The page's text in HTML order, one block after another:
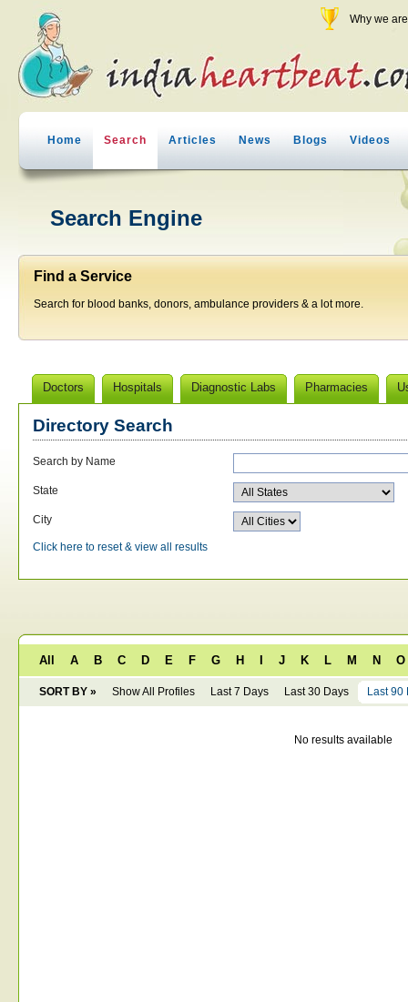
Why we
Home Search Articles News Blogs Videos
Search Engine
Find a Service
Search for blood banks, donors, ambulance providers & a lot more.
Doctors Hospitals Diagnostic Labs Pharmacies
Directory Search
Search by Name
State
City
Click here to reset & view all results
All A B C D E F G H J K L M N O
SORT BY » Show All Profiles Last 7 Days Last 30 Days Last 90
No results available